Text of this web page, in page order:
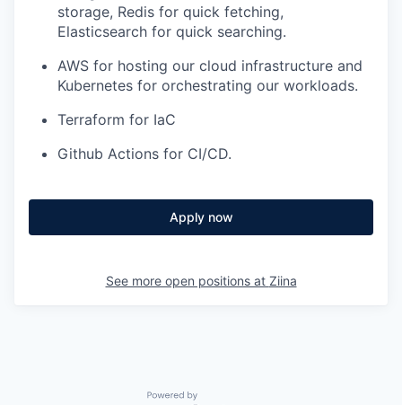
storage, Redis for quick fetching,
Elasticsearch for quick searching.
AWS for hosting our cloud infrastructure and
Kubernetes for orchestrating our workloads.
Terraform for IaC
Github Actions for CI/CD.
Apply now
See more open positions at Ziina
Powered by Getro.com